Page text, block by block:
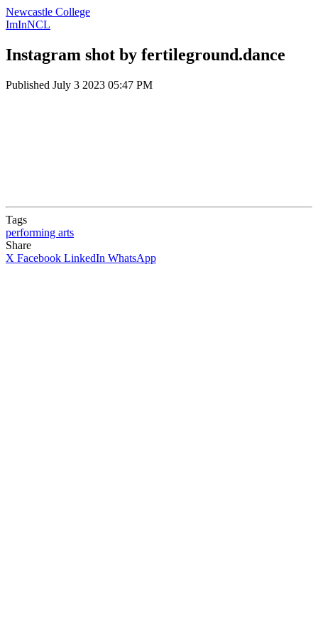
Newcastle College
ImInNCL
Instagram shot by fertileground.dance
Published July 3 2023 05:47 PM
Tags
performing arts
Share
X Facebook LinkedIn WhatsApp